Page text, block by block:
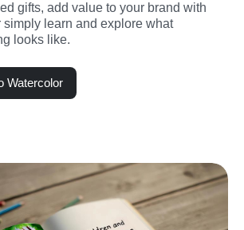
gifts, add value to your brand with
simply learn and explore what
looks like.
Watercolor